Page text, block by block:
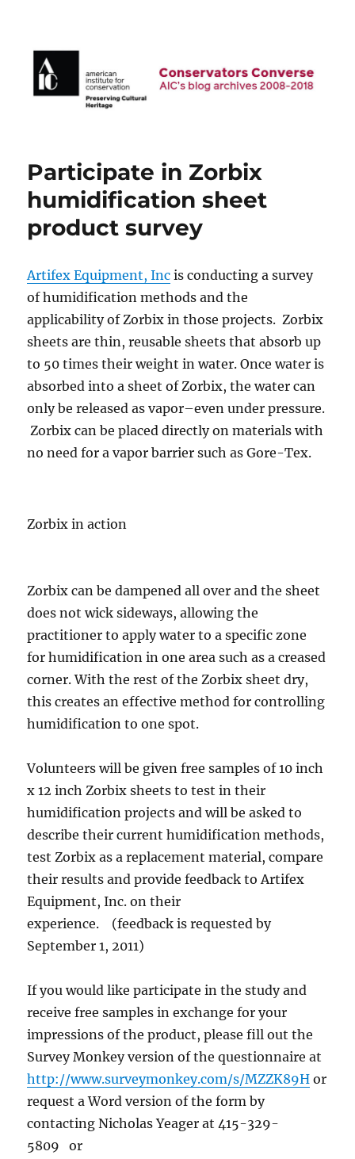
AIC Blog Archives: Conservators
Converse
Participate in Zorbix
humidification sheet
product survey
Artifex Equipment, Inc is conducting a survey
of humidification methods and the
applicability of Zorbix in those projects. Zorbix
sheets are thin, reusable sheets that absorb up
to 50 times their weight in water. Once water is
absorbed into a sheet of Zorbix, the water can
only be released as vapor–even under pressure.
Zorbix can be placed directly on materials with
no need for a vapor barrier such as Gore-Tex.
Zorbix in action
Zorbix can be dampened all over and the sheet
does not wick sideways, allowing the
practitioner to apply water to a specific zone
for humidification in one area such as a creased
corner. With the rest of the Zorbix sheet dry,
this creates an effective method for controlling
humidification to one spot.
Volunteers will be given free samples of 10 inch
x 12 inch Zorbix sheets to test in their
humidification projects and will be asked to
describe their current humidification methods,
test Zorbix as a replacement material, compare
their results and provide feedback to Artifex
Equipment, Inc. on their
experience. (feedback is requested by
September 1, 2011)
If you would like participate in the study and
receive free samples in exchange for your
impressions of the product, please fill out the
Survey Monkey version of the questionnaire at
http://www.surveymonkey.com/s/MZZK89H or
request a Word version of the form by
contacting Nicholas Yeager at 415-329-
5809 or